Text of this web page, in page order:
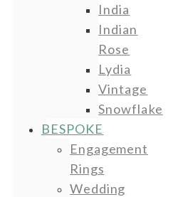
India
Indian
Rose
Lydia
Vintage
Snowflake
BESPOKE
Engagement
Rings
Wedding